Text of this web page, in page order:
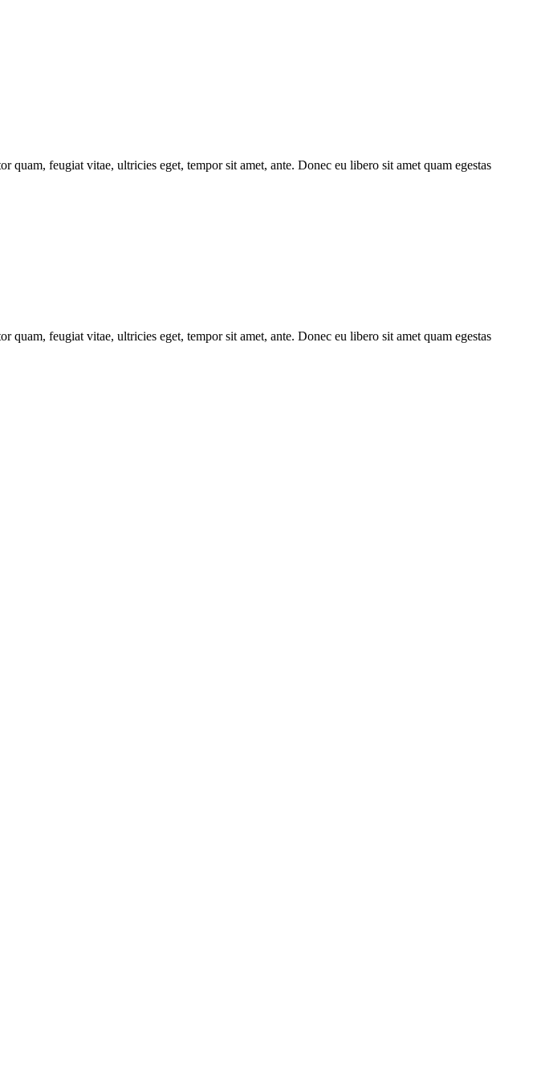
quam, feugiat vitae, ultricies eget, tempor sit amet, ante. Donec eu libero sit amet quam egestas
quam, feugiat vitae, ultricies eget, tempor sit amet, ante. Donec eu libero sit amet quam egestas